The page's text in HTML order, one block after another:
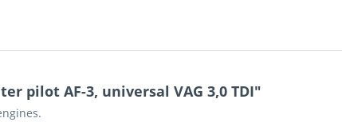
pilot AF-3, universal VAG 3,0 TDI"